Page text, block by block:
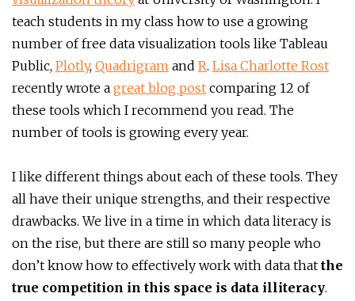
teach students in my class how to use a growing
number of free data visualization tools like Tableau
Public, Plotly, Quadrigram and R. Lisa Charlotte Rost
recently wrote a great blog post comparing 12 of
these tools which I recommend you read. The
number of tools is growing every year.
I like different things about each of these tools. They
all have their unique strengths, and their respective
drawbacks. We live in a time in which data literacy is
on the rise, but there are still so many people who
don’t know how to effectively work with data that the
true competition in this space is data illiteracy.